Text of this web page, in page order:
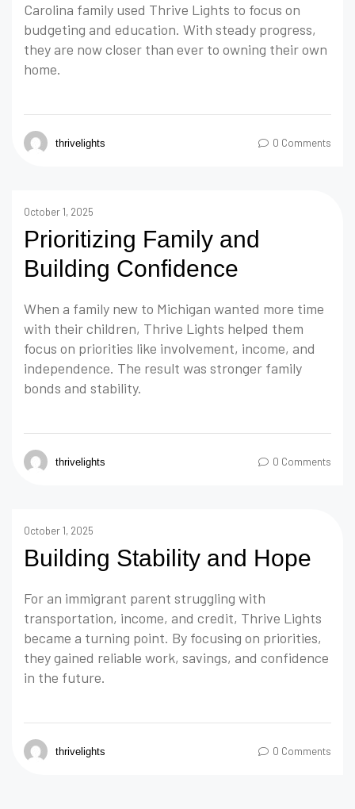
Carolina family used Thrive Lights to focus on
budgeting and education. With steady progress,
they are now closer than ever to owning their own
home.
thrivelights 0 Comments
October 1, 2025
Prioritizing Family and
Building Confidence
When a family new to Michigan wanted more time
with their children, Thrive Lights helped them
focus on priorities like involvement, income, and
independence. The result was stronger family
bonds and stability.
thrivelights 0 Comments
October 1, 2025
Building Stability and Hope
For an immigrant parent struggling with
transportation, income, and credit, Thrive Lights
became a turning point. By focusing on priorities,
they gained reliable work, savings, and confidence
in the future.
thrivelights 0 Comments